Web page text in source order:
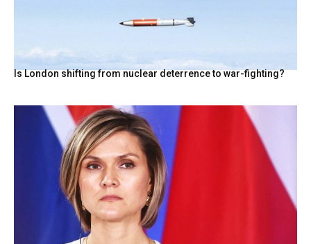
Is London shifting from nuclear deterrence to war-fighting?